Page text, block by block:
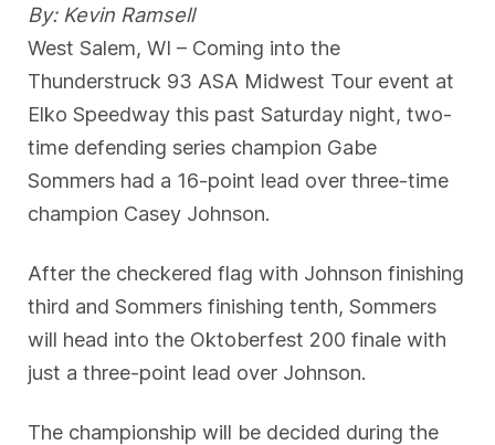
By: Kevin Ramsell
West Salem, WI – Coming into the
Thunderstruck 93 ASA Midwest Tour event at
Elko Speedway this past Saturday night, two-
time defending series champion Gabe
Sommers had a 16-point lead over three-time
champion Casey Johnson.
After the checkered flag with Johnson finishing
third and Sommers finishing tenth, Sommers
will head into the Oktoberfest 200 finale with
just a three-point lead over Johnson.
The championship will be decided during the